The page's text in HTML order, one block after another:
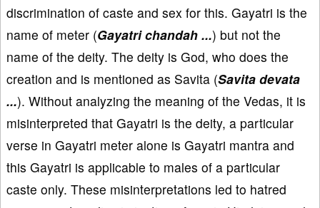
discrimination of caste and sex for this. Gayatri is the
name of meter (Gayatri chandah ...) but not the
name of the deity. The deity is God, who does the
creation and is mentioned as Savita (Savita devata
...). Without analyzing the meaning of the Vedas, it is
misinterpreted that Gayatri is the deity, a particular
verse in Gayatri meter alone is Gayatri mantra and
this Gayatri is applicable to males of a particular
caste only. These misinterpretations led to hatred